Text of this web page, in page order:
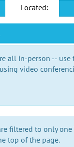
Located:
all in-person --
video
filtered to only one
top of the page.